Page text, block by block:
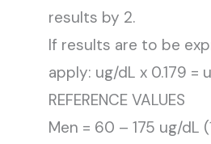
results by 2.
If results are to be
apply: ug/dL x 0.179 =
REFERENCE VALUES
Men = 60 – 175 ug/dL